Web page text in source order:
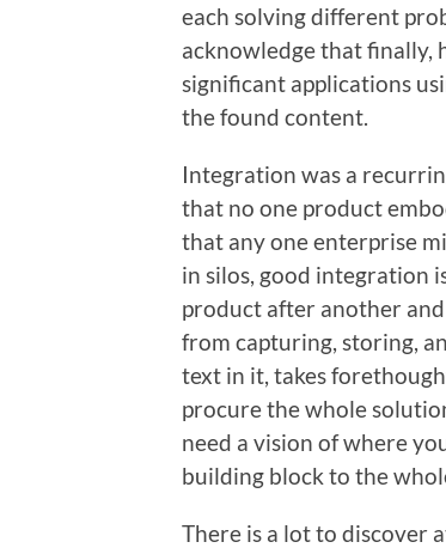
each solving different
acknowledge that finally,
significant applications
the found content.
Integration was a
that no one product
that any one enterprise
in silos, good integration
product after another
from capturing, storing,
text in it, takes
procure the whole
need a vision of where
building block to the
There is a lot to discover